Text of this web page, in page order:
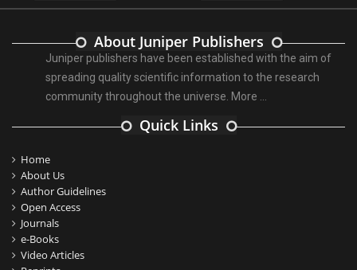
About Juniper Publishers
Juniper publishers have been established with the aim of
spreading quality scientific information to the research
community throughout the universe. More ...
Quick Links
Home
About Us
Author Guidelines
Open Access
Journals
e-Books
Video Articles